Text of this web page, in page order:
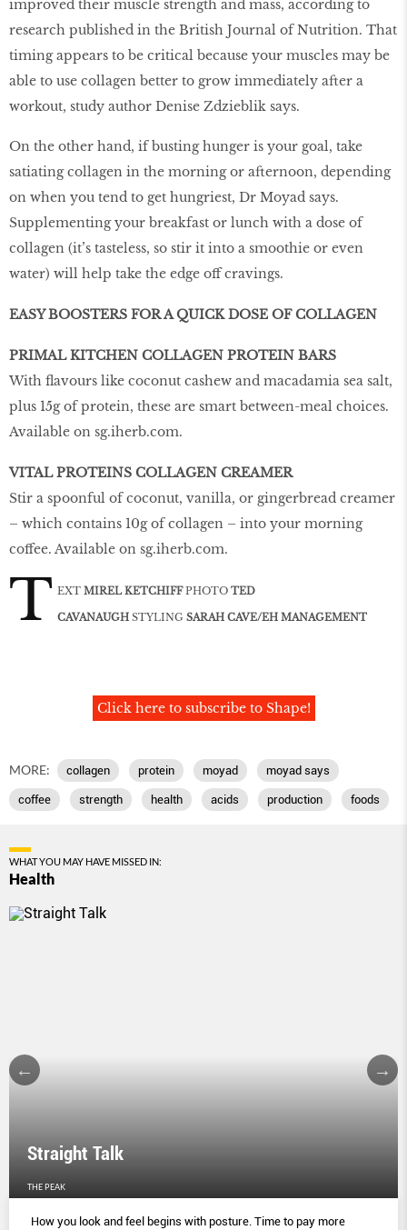
improved their muscle strength and mass, according to
research published in the British Journal of Nutrition. That
timing appears to be critical because your muscles may be
able to use collagen better to grow immediately after a
workout, study author Denise Zdzieblik says.
On the other hand, if busting hunger is your goal, take
satiating collagen in the morning or afternoon, depending
on when you tend to get hungriest, Dr Moyad says.
Supplementing your breakfast or lunch with a dose of
collagen (it’s tasteless, so stir it into a smoothie or even
water) will help take the edge off cravings.
EASY BOOSTERS FOR A QUICK DOSE OF COLLAGEN
PRIMAL KITCHEN COLLAGEN PROTEIN BARS
With flavours like coconut cashew and macadamia sea salt,
plus 15g of protein, these are smart between-meal choices.
Available on sg.iherb.com.
VITAL PROTEINS COLLAGEN CREAMER
Stir a spoonful of coconut, vanilla, or gingerbread creamer
– which contains 10g of collagen – into your morning
coffee. Available on sg.iherb.com.
T EXT MIREL KETCHIFF PHOTO TED
CAVANAUGH STYLING SARAH CAVE/EH MANAGEMENT
Click here to subscribe to Shape!
MORE: collagen protein moyad moyad says
coffee strength health acids production foods
WHAT YOU MAY HAVE MISSED IN:
Health
Straight Talk
THE PEAK
How you look and feel begins with posture. Time to pay more